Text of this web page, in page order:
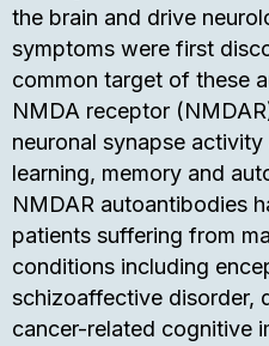
the brain and drive
symptoms were first
common target of these
NMDA receptor
neuronal synapse
learning, memory and
NMDAR autoantibodies
patients suffering from
conditions including
schizoaffective disorder,
cancer-related cognitive